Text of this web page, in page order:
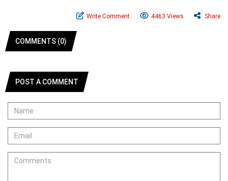
Write Comment 4463 Views Share
COMMENTS (0)
POST A COMMENT